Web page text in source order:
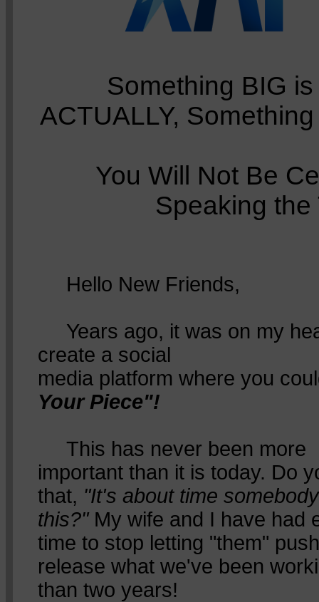
Something BIG
ACTUALLY,
You Will Not Be
Speaking the
Hello New Friends,
Years ago, it was on my
create a social
media platform where you
Your Piece"!
This has never been more
important than it is today. Do
that, "It's about time
this?"My wife and I have had
time to stop letting "them"
release what we've been
than two years!